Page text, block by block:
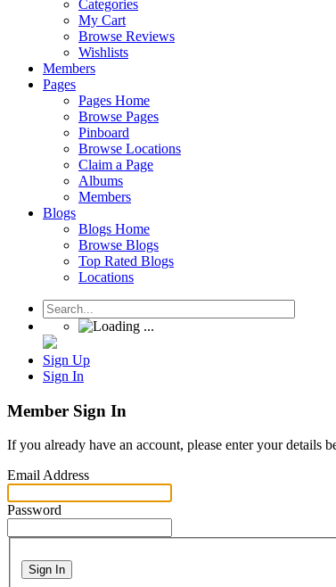
Categories
My Cart
Browse Reviews
Wishlists
Members
Pages
Pages Home
Browse Pages
Pinboard
Browse Locations
Claim a Page
Albums
Members
Blogs
Blogs Home
Browse Blogs
Top Rated Blogs
Locations
Sign Up
Sign In
Member Sign In
If you already have an account, please enter your details
Email Address
Password
Sign In